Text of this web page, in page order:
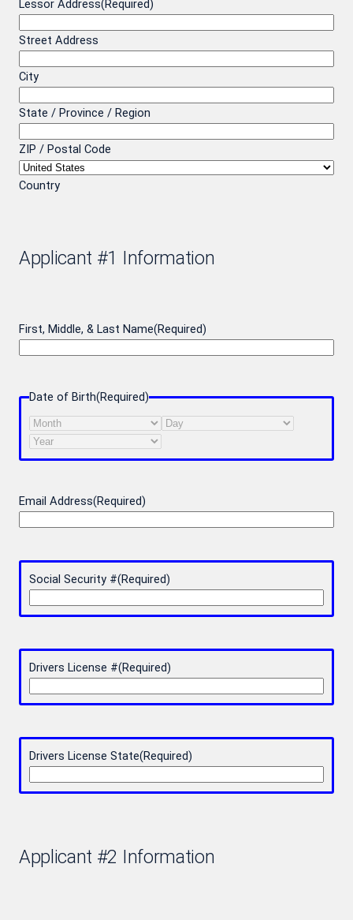
Lessor Address(Required)
Street Address
City
State / Province / Region
ZIP / Postal Code
Country
Applicant #1 Information
First, Middle, & Last Name(Required)
Date of Birth(Required)
Month
Day
Year
Email Address(Required)
Social Security #(Required)
Drivers License #(Required)
Drivers License State(Required)
Applicant #2 Information